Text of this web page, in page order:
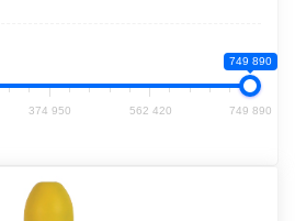
749 890
374 950 562 420 749 890